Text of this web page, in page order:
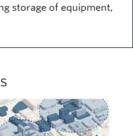
storage of equipment,